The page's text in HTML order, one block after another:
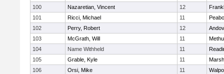
100
Nazaretian, Vincent 12
101
Ricci, Michael 11
102
Perry, Robert 12
103
McGrath, Will 11
104
Name Withheld 11
105
Grable, Kyle 11
106
Orsi, Mike 11